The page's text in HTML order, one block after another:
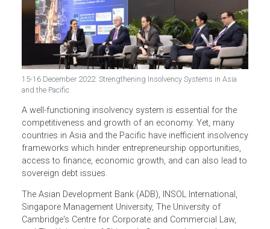
15-16 December 2022: Strengthening Insolvency Systems in Asia
and the Pacific
A well-functioning insolvency system is essential for the
competitiveness and growth of an economy. Yet, many
countries in Asia and the Pacific have inefficient
frameworks which hinder entrepreneurship opportunities,
access to finance, economic growth, and can also lead
sovereign debt issues.